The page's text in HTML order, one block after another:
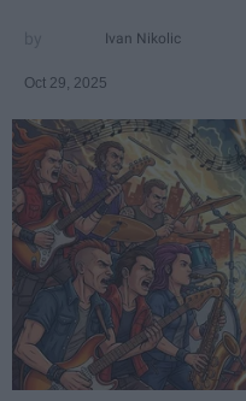
Ivan Nikolic
Oct 29, 2025